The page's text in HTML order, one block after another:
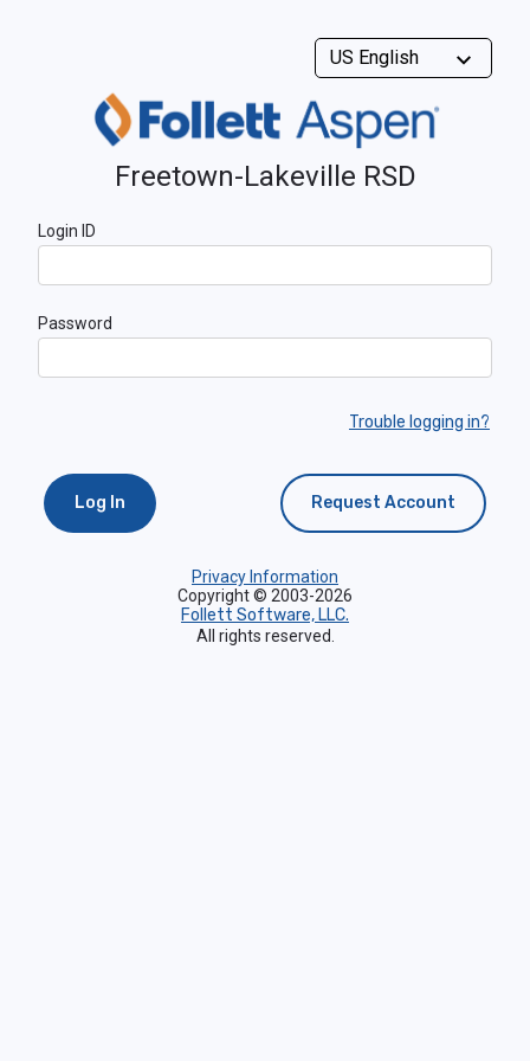
Freetown-Lakeville RSD
Login ID
Password
Trouble logging in?
Log In Request Account
Privacy Information
Copyright © 2003-2026
Follett Software, LLC.
All rights reserved.